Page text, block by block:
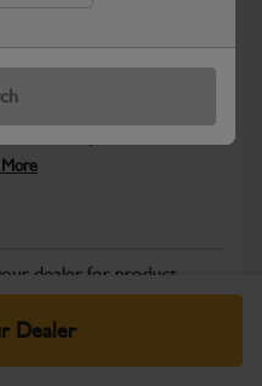
Dealer
to support reliable power
More
dealer for product